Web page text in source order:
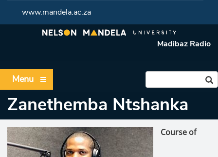
www.mandela.ac.za
Madibaz Radio
Menu
Zanethemba Ntshanka
Course of